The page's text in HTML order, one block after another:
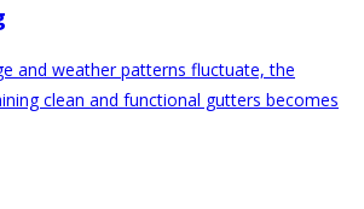
and weather patterns fluctuate, the
clean and functional gutters becomes